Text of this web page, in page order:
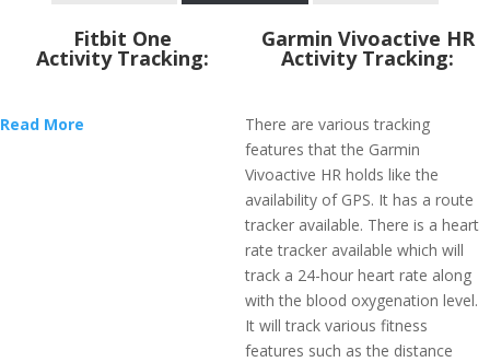
Fitbit One
Activity Tracking:
Read More
Garmin Vivoactive HR
Activity Tracking:
There are various tracking
features that the Garmin
Vivoactive HR holds like the
availability of GPS. It has a route
tracker available. There is a heart
rate tracker available which will
track a 24-hour heart rate along
with the blood oxygenation level.
It will track various fitness
features such as the distance